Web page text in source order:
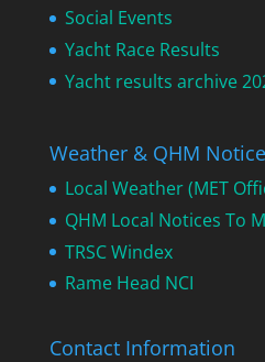
Social Events
Yacht Race Results
Yacht results archive
Weather & QHM
Local Weather (MET
QHM Local Notices To
TRSC Windex
Rame Head NCI
Contact Information